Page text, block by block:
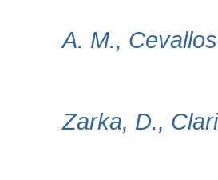
A. M.,
Zarka, D.,